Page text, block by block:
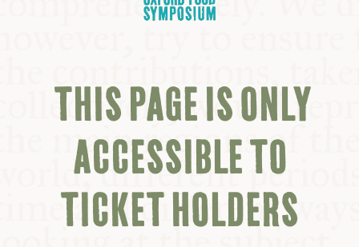
NEXT SYMPOSIUM
ALL SYMPOSIUMS
KITCHEN TABLE
THIS PAGE IS ONLY
ACCESSIBLE TO
TICKET HOLDERS